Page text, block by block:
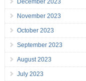
December 2023
November 2023
October 2023
September 2023
August 2023
July 2023